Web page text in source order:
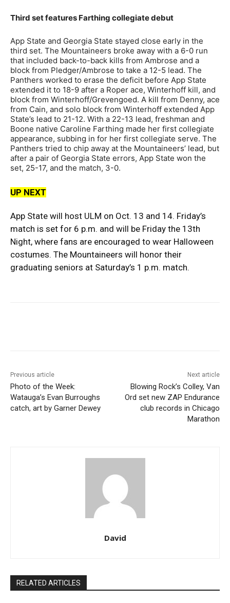
Third set features Farthing collegiate debut
App State and Georgia State stayed close early in the
third set. The Mountaineers broke away with a 6-0 run
that included back-to-back kills from Ambrose and a
block from Pledger/Ambrose to take a 12-5 lead. The
Panthers worked to erase the deficit before App State
extended it to 18-9 after a Roper ace, Winterhoff kill, and
block from Winterhoff/Grevengoed. A kill from Denny, ace
from Cain, and solo block from Winterhoff extended App
State’s lead to 21-12. With a 22-13 lead, freshman and
Boone native Caroline Farthing made her first collegiate
appearance, subbing in for her first collegiate serve. The
Panthers tried to chip away at the Mountaineers’ lead, but
after a pair of Georgia State errors, App State won the
set, 25-17, and the match, 3-0.
UP NEXT
App State will host ULM on Oct. 13 and 14. Friday’s
match is set for 6 p.m. and will be Friday the 13th
Night, where fans are encouraged to wear Halloween
costumes. The Mountaineers will honor their
graduating seniors at Saturday’s 1 p.m. match.
Previous article
Photo of the Week:
Watauga’s Evan Burroughs
catch, art by Garner Dewey
Next article
Blowing Rock’s Colley, Van
Ord set new ZAP Endurance
club records in Chicago
Marathon
David
RELATED ARTICLES